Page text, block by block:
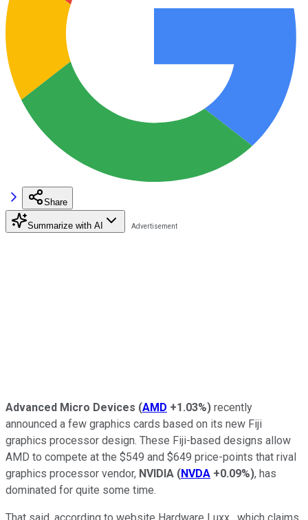
Share
Summarize with AI
Advanced Micro Devices (AMD +1.03%) recently
announced a few graphics cards based on its new Fiji
graphics processor design. These Fiji-based designs allow
AMD to compete at the $549 and $649 price-points that rival
graphics processor vendor, NVIDIA (NVDA +0.09%), has
dominated for quite some time.